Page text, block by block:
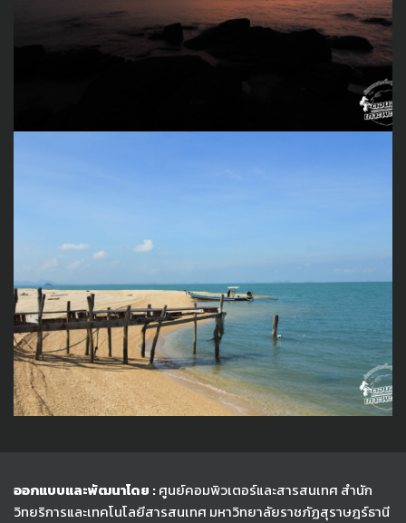
ออกแบบและพัฒนาโดย :ศูนย์คอมพิวเตอร์และสารสนเทศ สำนัก
วิทยริการและเทคโนโลยีสารสนเทศ มหาวิทยาลัยราชภัฏสุราษฎร์ธานี